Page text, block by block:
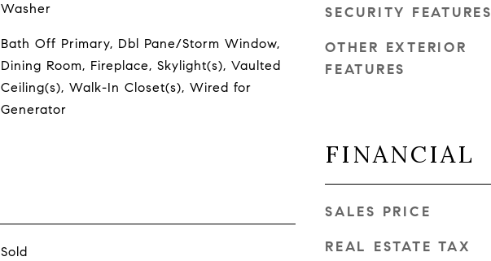
Washer
Bath Off Primary, Dbl Pane/Storm Window,
Dining Room, Fireplace, Skylight(s), Vaulted
Ceiling(s), Walk-In Closet(s), Wired for
Generator
Sold
SECURITY FEATURES
OTHER EXTERIOR
FEATURES
FINANCIAL
SALES PRICE
REAL ESTATE TAX